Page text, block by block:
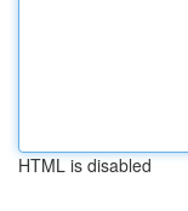
HTML is disabled